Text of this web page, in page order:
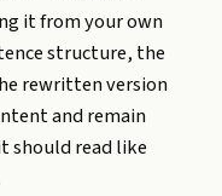
it from your own
structure, the
rewritten version
and remain
should read like